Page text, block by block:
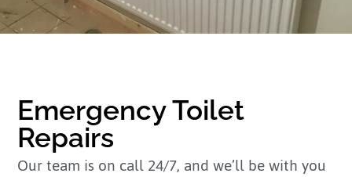
Emergency Toilet
Repairs
Our team is on call 24/7, and we’ll be with you